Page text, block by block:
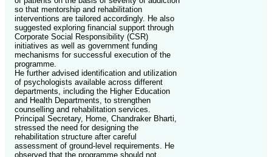
so that mentorship and rehabilitation
interventions are tailored accordingly. He also
suggested exploring financial support through
Corporate Social Responsibility (CSR)
initiatives as well as government funding
mechanisms for successful execution of the
programme.
He further advised identification and utilization
of psychologists available across different
departments, including the Higher Education
and Health Departments, to strengthen
counselling and rehabilitation services.
Principal Secretary, Home, Chandraker Bharti,
stressed the need for designing the
rehabilitation structure after careful
assessment of ground-level requirements. He
observed that the programme should not